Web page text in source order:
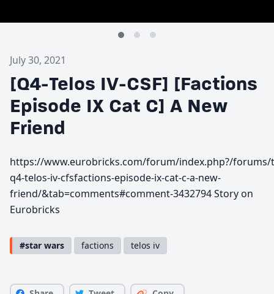
July 30, 2021
[Q4-Telos IV-CSF] [Factions
Episode IX Cat C] A New
Friend
https://www.eurobricks.com/forum/index.php?/forums/
q4-telos-iv-cfsfactions-episode-ix-cat-c-a-new-
friend/&tab=comments#comment-3432794 Story on
Eurobricks
#star wars factions telos iv